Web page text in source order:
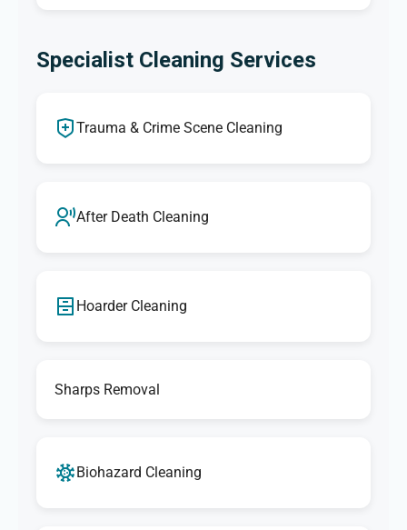
Specialist Cleaning Services
Trauma & Crime Scene Cleaning
After Death Cleaning
Hoarder Cleaning
Sharps Removal
Biohazard Cleaning